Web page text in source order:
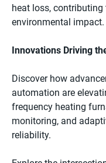
heat loss,
environmental impact.
Innovations Driving
Discover how
automation are
frequency heating
monitoring, and
reliability.